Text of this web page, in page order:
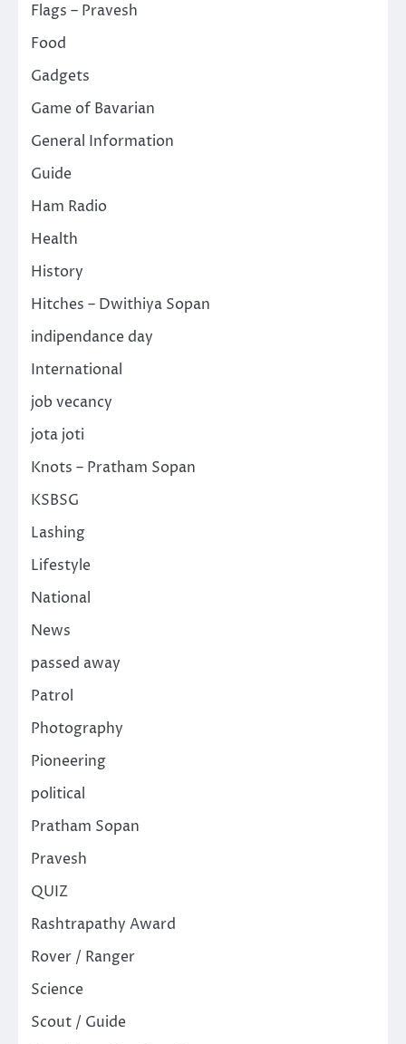
Flags – Pravesh
Food
Gadgets
Game of Bavarian
General Information
Guide
Ham Radio
Health
History
Hitches – Dwithiya Sopan
indipendance day
International
job vecancy
jota joti
Knots – Pratham Sopan
KSBSG
Lashing
Lifestyle
National
News
passed away
Patrol
Photography
Pioneering
political
Pratham Sopan
Pravesh
QUIZ
Rashtrapathy Award
Rover / Ranger
Science
Scout / Guide